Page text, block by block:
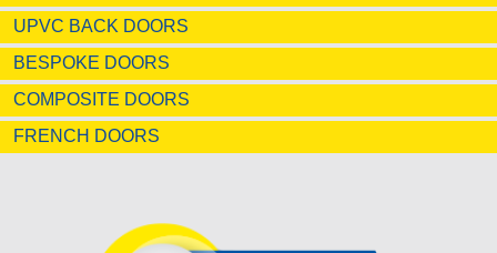
UPVC BACK DOORS
BESPOKE DOORS
COMPOSITE DOORS
FRENCH DOORS